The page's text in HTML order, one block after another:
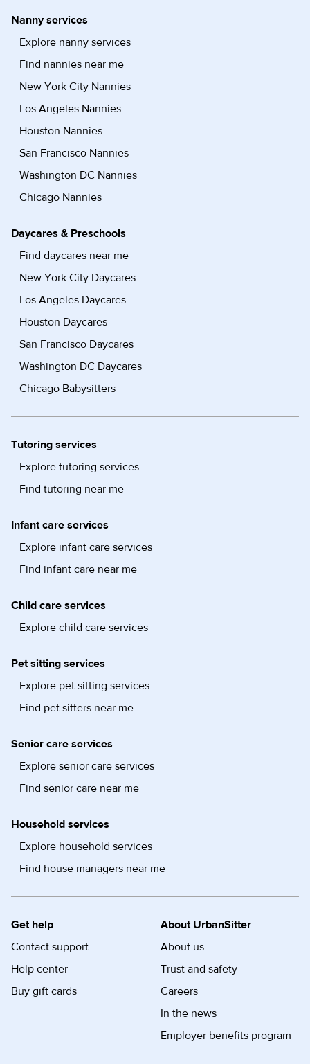
Nanny services
Explore nanny services
Find nannies near me
New York City Nannies
Los Angeles Nannies
Houston Nannies
San Francisco Nannies
Washington DC Nannies
Chicago Nannies
Daycares & Preschools
Find daycares near me
New York City Daycares
Los Angeles Daycares
Houston Daycares
San Francisco Daycares
Washington DC Daycares
Chicago Babysitters
Tutoring services
Explore tutoring services
Find tutoring near me
Infant care services
Explore infant care services
Find infant care near me
Child care services
Explore child care services
Pet sitting services
Explore pet sitting services
Find pet sitters near me
Senior care services
Explore senior care services
Find senior care near me
Household services
Explore household services
Find house managers near me
Get help
Contact support
Help center
Buy gift cards
About UrbanSitter
About us
Trust and safety
Careers
In the news
Employer benefits program